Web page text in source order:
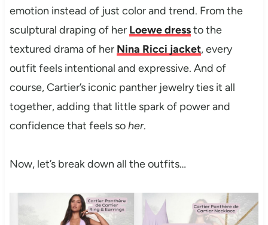
emotion instead of just color and trend. From the
sculptural draping of her Loewe dressto the
textured drama of her Nina Ricci jacket, every
outfit feels intentional and expressive. And of
course, Cartier’s iconic panther jewelry ties it all
together, adding that little spark of power and
confidence that feels soher.
Now, let’s break down all the outfits…